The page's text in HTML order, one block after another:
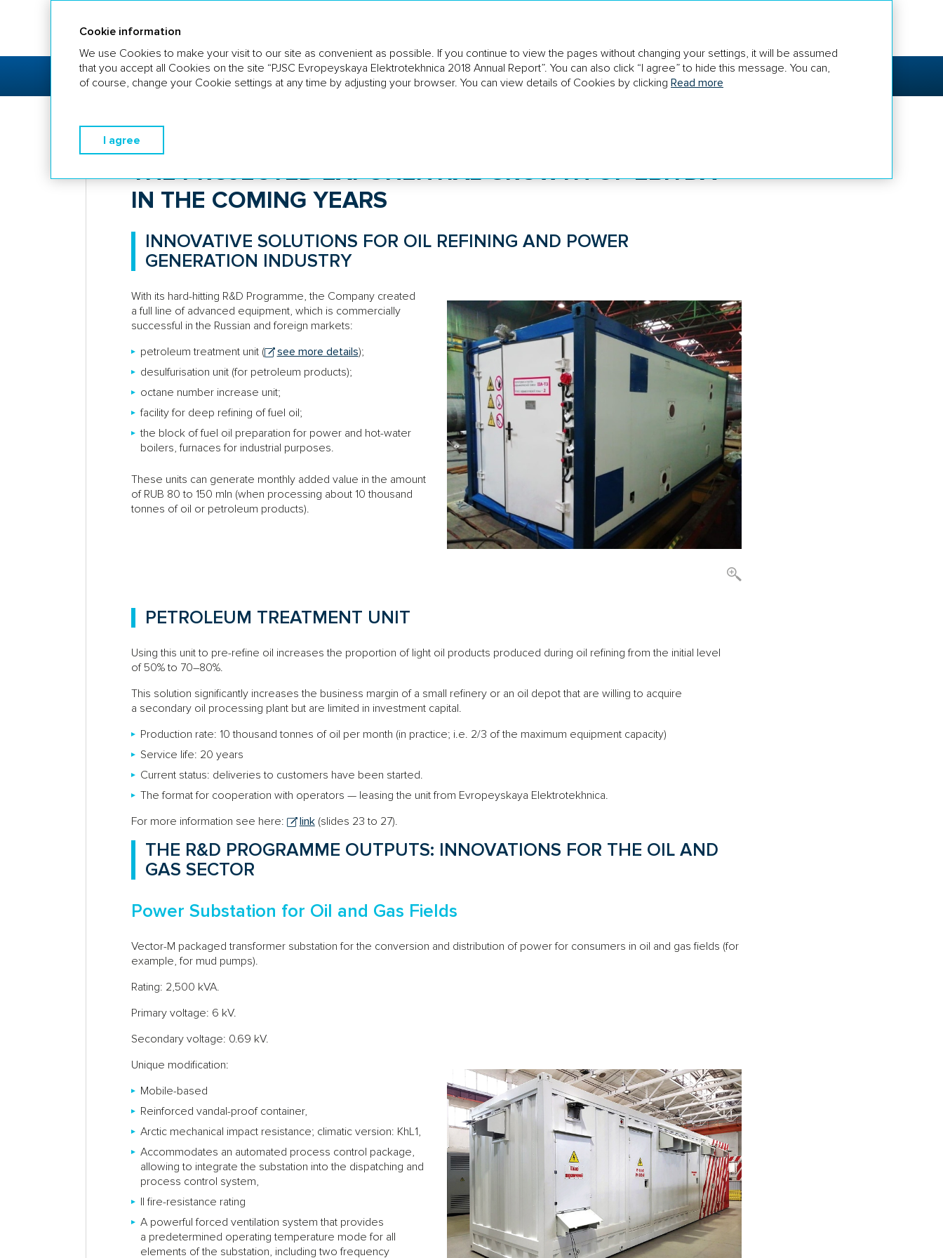
COMPANY
PROFILE
STRATEGIC
REPORT
BUSINESS
OVERVIEW
HR AND SOCIAL
POLICY
CORPORATE GOVERNANCE
REPORT
FOR SHAREHOLDERS AND
THE PROJECTED EXPONENTIAL GROWTH OF EBITDA
IN THE COMING YEARS
INNOVATIVE SOLUTIONS FOR OIL REFINING AND POWER
GENERATION INDUSTRY
With its hard-hitting R&D Programme, the Company created
a full line of advanced equipment, which is commercially
successful in the Russian and foreign markets:
petroleum treatment unit (
see more details);
desulfurisation unit (for petroleum products);
octane number increase unit;
facility for deep refining of fuel oil;
the block of fuel oil preparation for power and hot-water
boilers, furnaces for industrial purposes.
These units can generate monthly added value in the amount
of RUB 80 to 150 mln (when processing about 10 thousand
tonnes of oil or petroleum products).
PETROLEUM TREATMENT UNIT
Using this unit to pre-refine oil increases the proportion of light oil products produced during oil refining from the initial level
of 50% to 70–80%.
This solution significantly increases the business margin of a small refinery or an oil depot that are willing to acquire
a secondary oil processing plant but are limited in investment capital.
Production rate: 10 thousand tonnes of oil per month (in practice; i.e. 2/3 of the maximum equipment capacity)
Service life: 20 years
Current status: deliveries to customers have been started.
The format for cooperation with operators — leasing the unit from Evropeyskaya Elektrotekhnica.
For more information see here:
link(slides 23 to 27).
THE R&D PROGRAMME OUTPUTS: INNOVATIONS FOR THE OIL AND
GAS SECTOR
Power Substation for Oil and Gas Fields
Vector-M packaged transformer substation for the conversion and distribution of power for consumers in oil and gas fields (for
example, for mud pumps).
Rating: 2,500 kVA.
Primary voltage: 6 kV.
Secondary voltage: 0.69 kV.
Unique modification:
Mobile-based
Reinforced vandal-proof container,
Arctic mechanical impact resistance; climatic version: KhL1,
Accommodates an automated process control package,
allowing to integrate the substation into the dispatching and
process control system,
II fire-resistance rating
A powerful forced ventilation system that provides
a predetermined operating temperature mode for all
elements of the substation, including two frequency
Cookie information
We use Cookies to make your visit to our site as convenient as possible. If you continue to view the pages without changing your settings, it will be assumed
that you accept all Cookies on the site “PJSC Evropeyskaya Elektrotekhnica 2018 Annual Report”. You can also click “I agree” to hide this message. You can,
of course, change your Cookie settings at any time by adjusting your browser. You can view details of Cookies by clicking Read more
I agree